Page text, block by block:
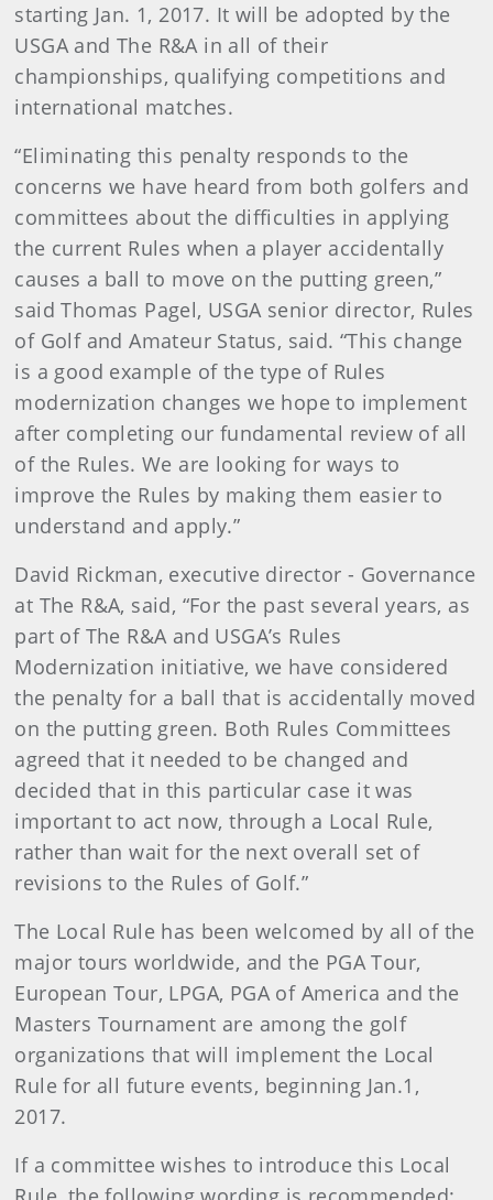
starting Jan. 1, 2017. It will be adopted by the
USGA and The R&A in all of their
championships, qualifying competitions and
international matches.
“Eliminating this penalty responds to the
concerns we have heard from both golfers and
committees about the difficulties in applying
the current Rules when a player accidentally
causes a ball to move on the putting green,”
said Thomas Pagel, USGA senior director, Rules
of Golf and Amateur Status, said. “This change
is a good example of the type of Rules
modernization changes we hope to implement
after completing our fundamental review of all
of the Rules. We are looking for ways to
improve the Rules by making them easier to
understand and apply.”
David Rickman, executive director - Governance
at The R&A, said, “For the past several years, as
part of The R&A and USGA’s Rules
Modernization initiative, we have considered
the penalty for a ball that is accidentally moved
on the putting green. Both Rules Committees
agreed that it needed to be changed and
decided that in this particular case it was
important to act now, through a Local Rule,
rather than wait for the next overall set of
revisions to the Rules of Golf.”
The Local Rule has been welcomed by all of the
major tours worldwide, and the PGA Tour,
European Tour, LPGA, PGA of America and the
Masters Tournament are among the golf
organizations that will implement the Local
Rule for all future events, beginning Jan.1,
2017.
If a committee wishes to introduce this Local